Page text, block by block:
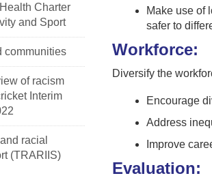
Make use of
safer to
Workforce:
Diversify the
Encourage
Address
Improve
Evaluation:
Charter
and Sport
communities
of racism
Interim
racial
(TRARIIS)